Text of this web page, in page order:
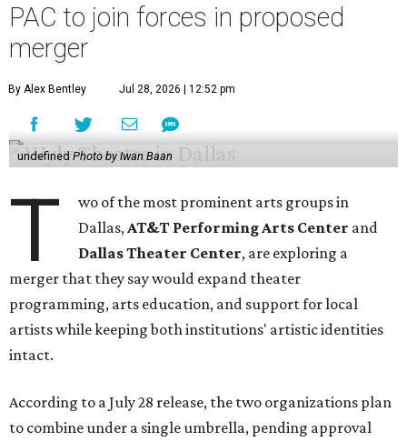
PAC to join forces in proposed
merger
By Alex Bentley Jul 28, 2026 | 12:52 pm
undefined Photo by Iwan Baan
T
wo of the most prominent arts groups in
Dallas,AT&T Performing Arts Center and
Dallas Theater Center, are exploring a
merger that they say would expand theater
programming, arts education, and support for local
artists while keeping both institutions' artistic identities
intact.
According to a July 28 release, the two organizations plan
to combine under a single umbrella, pending approval